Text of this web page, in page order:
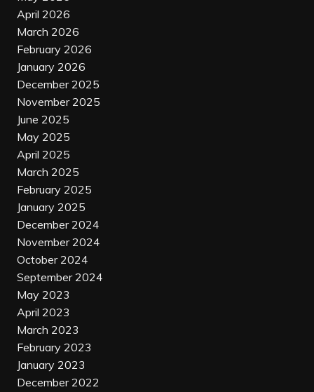
April 2026
March 2026
February 2026
January 2026
December 2025
November 2025
June 2025
May 2025
April 2025
March 2025
February 2025
January 2025
December 2024
November 2024
October 2024
September 2024
May 2023
April 2023
March 2023
February 2023
January 2023
December 2022